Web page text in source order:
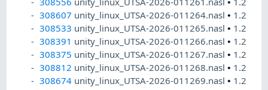
308607 unity_linux_UTSA-2026-011264.nasl• 1.2
308533 unity_linux_UTSA-2026-011265.nasl• 1.2
308391 unity_linux_UTSA-2026-011266.nasl• 1.2
308375 unity_linux_UTSA-2026-011267.nasl• 1.2
308812 unity_linux_UTSA-2026-011268.nasl• 1.2
308674 unity_linux_UTSA-2026-011269.nasl• 1.2